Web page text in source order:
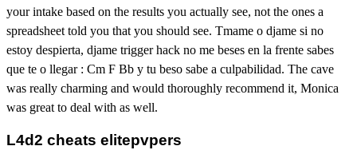
your intake based on the results you actually see, not the ones a
spreadsheet told you that you should see. Tmame o djame si no
estoy despierta, djame trigger hack no me beses en la frente sabes
que te o llegar : Cm F Bb y tu beso sabe a culpabilidad. The cave
was really charming and would thoroughly recommend it, Monica
was great to deal with as well.
L4d2 cheats elitepvpers